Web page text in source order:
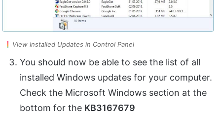
View Installed Updates in Control Panel
You should now be able to see the list of all
installed Windows updates for your computer.
Check the Microsoft Windows section at the
bottom for the KB3167679